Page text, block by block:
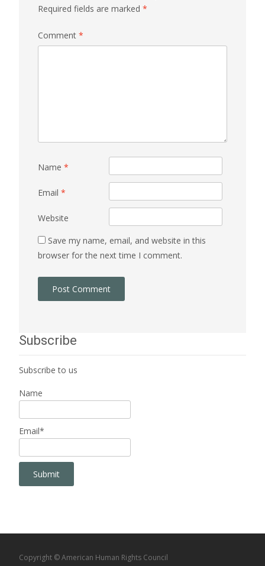
Required fields are marked *
Comment *
Name *
Email *
Website
Save my name, email, and website in this
browser for the next time I comment.
Subscribe
Subscribe to us
Name
Email*
Copyright © American Human Rights Council